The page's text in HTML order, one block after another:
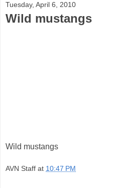
Tuesday, April 6, 2010
Wild mustangs
Wild mustangs
AVN Staff at 10:47 PM